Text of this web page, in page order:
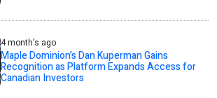
4 month's ago
Maple Dominion’s Dan Kuperman Gains
Recognition as Platform Expands Access for
Canadian Investors